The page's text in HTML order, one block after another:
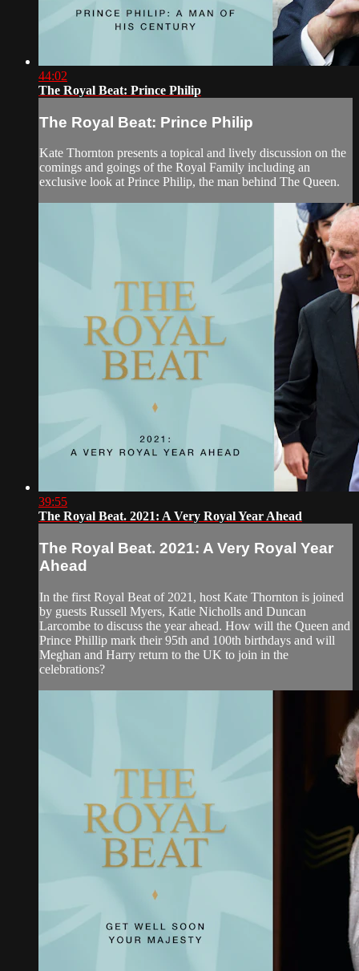
44:02
The Royal Beat: Prince Philip
The Royal Beat: Prince Philip
Kate Thornton presents a topical and lively discussion on the
comings and goings of the Royal Family including an
exclusive look at Prince Philip, the man behind The Queen.
39:55
The Royal Beat. 2021: A Very Royal Year Ahead
The Royal Beat. 2021: A Very Royal Year
Ahead
In the first Royal Beat of 2021, host Kate Thornton is joined
by guests Russell Myers, Katie Nicholls and Duncan
Larcombe to discuss the year ahead. How will the Queen and
Prince Phillip mark their 95th and 100th birthdays and will
Meghan and Harry return to the UK to join in the
celebrations?